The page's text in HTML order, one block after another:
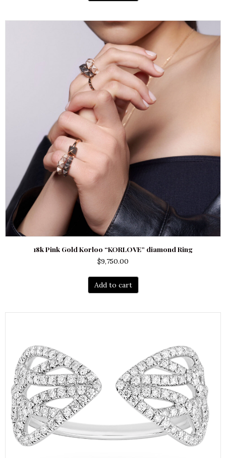
18k Pink Gold Korloo “KORLOVE” diamond Ring
$9,750.00
Add to cart